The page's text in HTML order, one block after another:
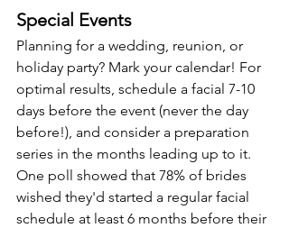
Special Events
Planning for a wedding, reunion, or
holiday party? Mark your calendar! For
optimal results, schedule a facial 7-10
days before the event (never the day
before!), and consider a preparation
series in the months leading up to it.
One poll showed that 78% of brides
wished they'd started a regular facial
schedule at least 6 months before their